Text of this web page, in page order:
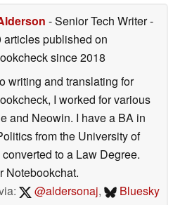
- Senior Tech Writer-
articles published on
since 2018
writing and translating for
I worked for various
and Neowin. I have a BA in
from the University of
to a Law Degree.
Notebookchat.
@aldersonaj, Bluesky